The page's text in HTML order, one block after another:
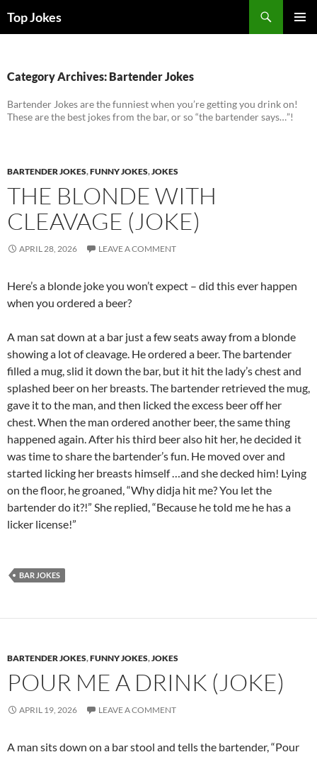
Top Jokes
Category Archives: Bartender Jokes
Bartender Jokes are the funniest when you’re getting you drink on!
These are the best jokes from the bar, or so “the bartender says…”!
BARTENDER JOKES,FUNNY JOKES,JOKES
THE BLONDE WITH
CLEAVAGE (JOKE)
APRIL 28, 2026 LEAVE A COMMENT
Here’s a blonde joke you won’t expect – did this ever happen
when you ordered a beer?
A man sat down at a bar just a few seats away from a blonde
showing a lot of cleavage. He ordered a beer. The bartender
filled a mug, slid it down the bar, but it hit the lady’s chest and
splashed beer on her breasts. The bartender retrieved the mug,
gave it to the man, and then licked the excess beer off her
chest. When the man ordered another beer, the same thing
happened again. After his third beer also hit her, he decided it
was time to share the bartender’s fun. He moved over and
started licking her breasts himself …and she decked him! Lying
on the floor, he groaned, “Why didja hit me? You let the
bartender do it?!” She replied, “Because he told me he has a
licker license!”
BAR JOKES
BARTENDER JOKES,FUNNY JOKES,JOKES
POUR ME A DRINK (JOKE)
APRIL 19, 2026 LEAVE A COMMENT
A man sits down on a bar stool and tells the bartender, “Pour